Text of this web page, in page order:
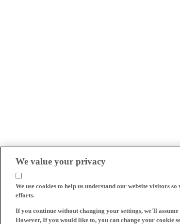
We value your privacy
We use cookies to help us understand our website visitors
efforts.
If you continue without changing your settings, we'll
However, If you would like to, you can change your cookie